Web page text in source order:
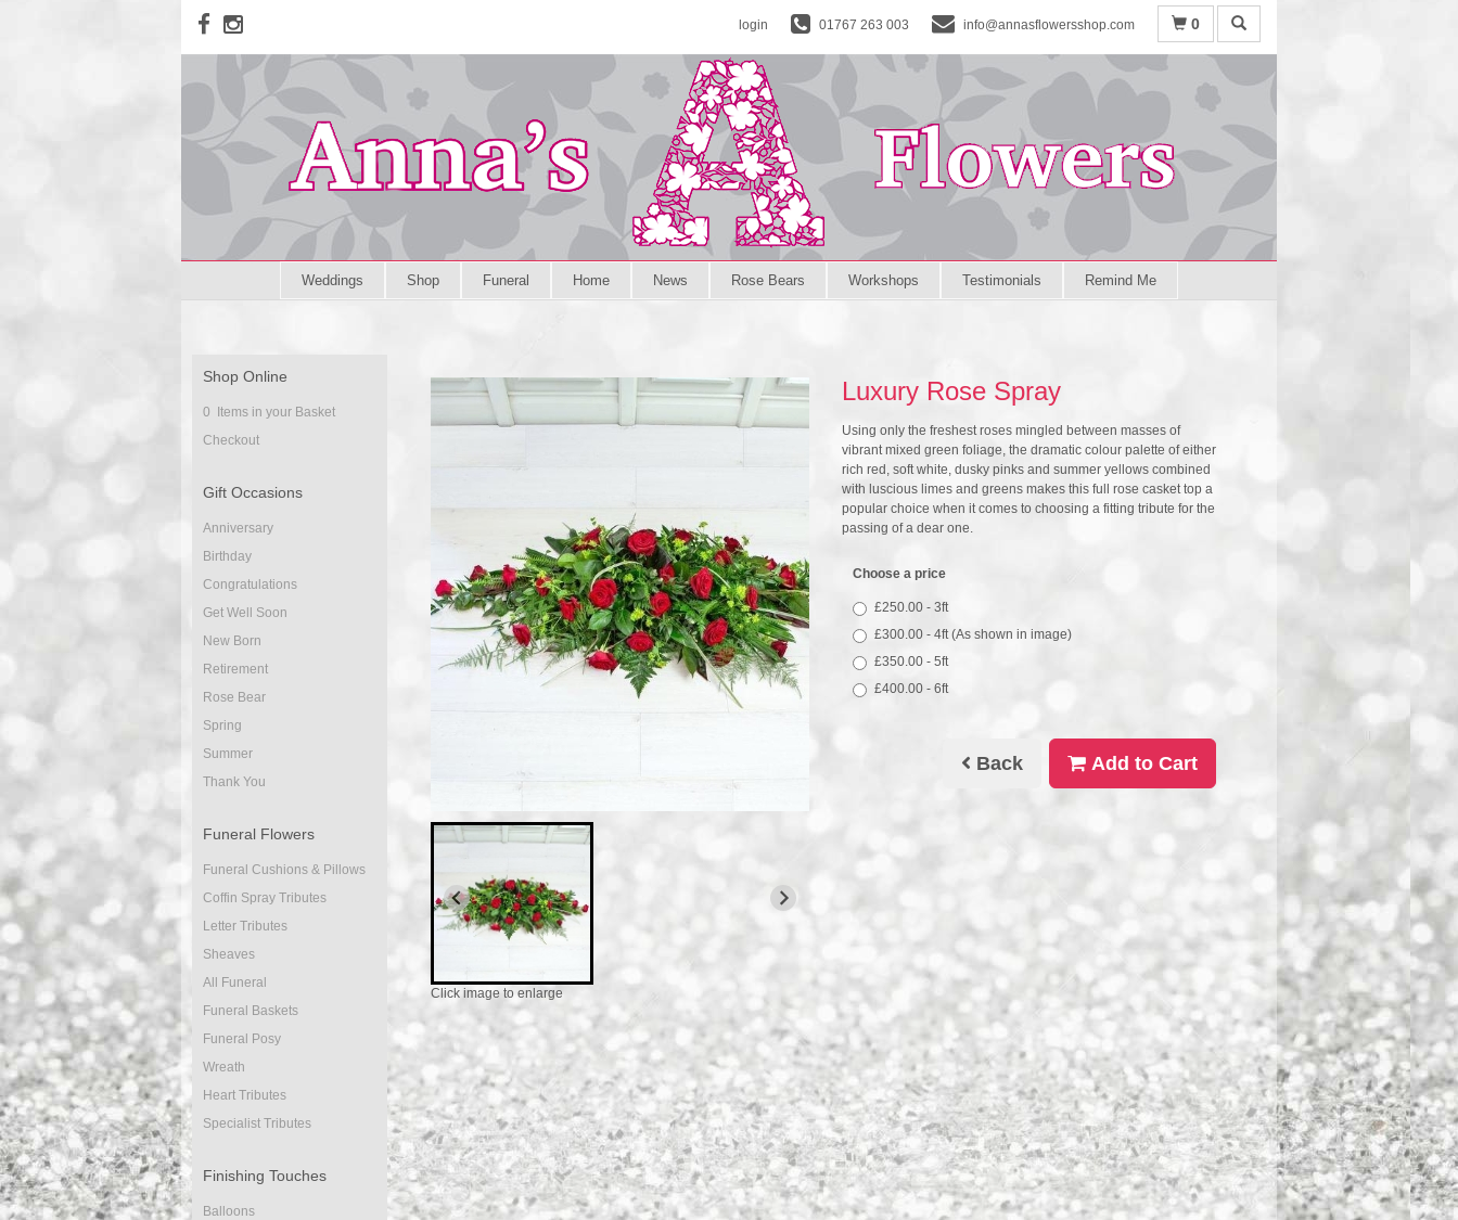
login 01767 263 003 info@annasflowersshop.com 0
Weddings Shop Funeral Home News Rose Bears Workshops Testimonials Remind Me
Shop Online
0 Items in your Basket
Checkout
Gift Occasions
Anniversary
Birthday
Congratulations
Get Well Soon
New Born
Retirement
Rose Bear
Spring
Summer
Thank You
Funeral Flowers
Funeral Cushions & Pillows
Coffin Spray Tributes
Letter Tributes
Sheaves
All Funeral
Funeral Baskets
Funeral Posy
Wreath
Heart Tributes
Specialist Tributes
Finishing Touches
Balloons
Click image to enlarge
Luxury Rose Spray
Using only the freshest roses mingled between masses of
vibrant mixed green foliage, the dramatic colour palette of either
rich red, soft white, dusky pinks and summer yellows combined
with luscious limes and greens makes this full rose casket top a
popular choice when it comes to choosing a fitting tribute for the
passing of a dear one.
Choose a price
£250.00 - 3ft
£300.00 - 4ft (As shown in image)
£350.00 - 5ft
£400.00 - 6ft
Back Add to Cart